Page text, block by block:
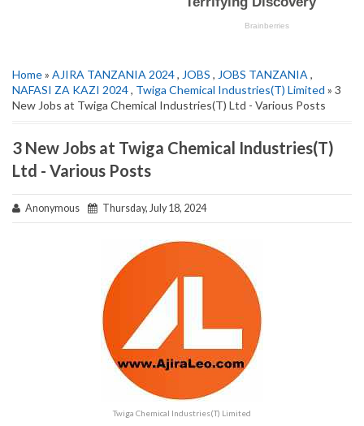
Home» AJIRA TANZANIA 2024, JOBS , JOBS TANZANIA ,
NAFASI ZA KAZI 2024, Twiga Chemical Industries(T) Limited » 3
New Jobs at Twiga Chemical Industries(T) Ltd - Various Posts
3 New Jobs at Twiga Chemical Industries(T)
Ltd - Various Posts
Anonymous Thursday, July 18, 2024
Twiga Chemical Industries(T) Limited